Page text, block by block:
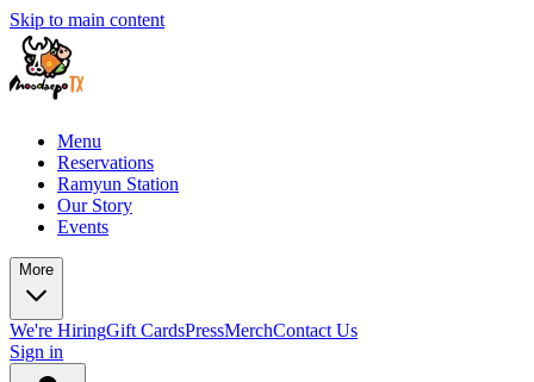
Skip to main content
Menu
Reservations
Ramyun Station
Our Story
Events
More
We're HiringGift CardsPressMerchContact Us
Sign in